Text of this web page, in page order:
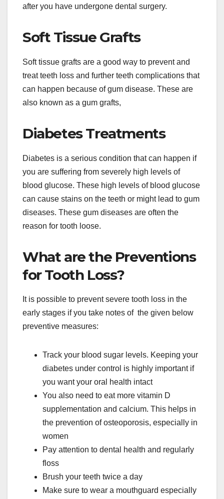
after you have undergone dental surgery.
Soft Tissue Grafts
Soft tissue grafts are a good way to prevent and
treat teeth loss and further teeth complications that
can happen because of gum disease. These are
also known as a gum grafts,
Diabetes Treatments
Diabetes is a serious condition that can happen if
you are suffering from severely high levels of
blood glucose. These high levels of blood glucose
can cause stains on the teeth or might lead to gum
diseases. These gum diseases are often the
reason for tooth loose.
What are the Preventions
for Tooth Loss?
It is possible to prevent severe tooth loss in the
early stages if you take notes of the given below
preventive measures:
Track your blood sugar levels. Keeping your
diabetes under control is highly important if
you want your oral health intact
You also need to eat more vitamin D
supplementation and calcium. This helps in
the prevention of osteoporosis, especially in
women
Pay attention to dental health and regularly
floss
Brush your teeth twice a day
Make sure to wear a mouthguard especially